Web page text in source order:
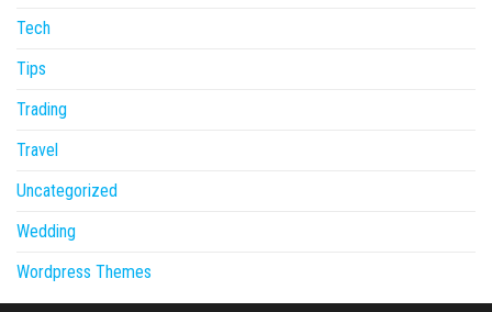
Tech
Tips
Trading
Travel
Uncategorized
Wedding
Wordpress Themes